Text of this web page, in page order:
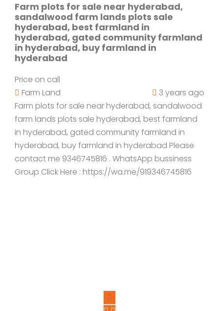
Farm plots for sale near hyderabad,
sandalwood farm lands plots sale
hyderabad, best farmland in
hyderabad, gated community farmland
in hyderabad, buy farmland in
hyderabad
Price on call
Farm Land
3 years ago
Farm plots for sale near hyderabad, sandalwood
farm lands plots sale hyderabad, best farmland
in hyderabad, gated community farmland in
hyderabad, buy farmland in hyderabad Please
contact me 9346745816 . WhatsApp bussiness
Group Click Here : https://wa.me/919346745816